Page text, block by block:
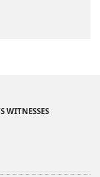
WITNESSES